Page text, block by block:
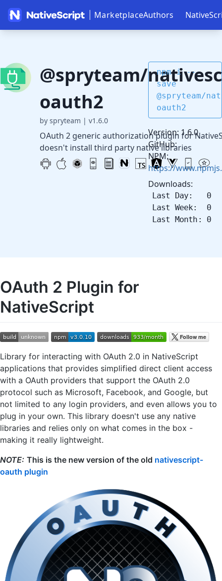
MarketplaceAuthors
@spryteam/
oauth2
by spryteam | v1.6.0
OAuth 2 generic authorization plugin for
doesn't install third party native libraries
npm i --
save
@spryteam/
oauth2
Version: 1.6.0
GitHub:
NPM:
https://
Downloads:
Last Day: 0
Last Week: 0
Last Month: 0
OAuth 2 Plugin for
NativeScript
Library for interacting with OAuth 2.0 in NativeScript
applications that provides simplified direct client access
with a OAuth providers that support the OAuth 2.0
protocol such as Microsoft, Facebook, and Google, but
not limited to any login providers, and even allows you to
plug in your own. This library doesn't use any native
libraries and relies only on what comes in the box -
making it really lightweight.
NOTE: This is the new version of the old nativescript-
oauth plugin